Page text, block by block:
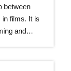
between
films. It is
and